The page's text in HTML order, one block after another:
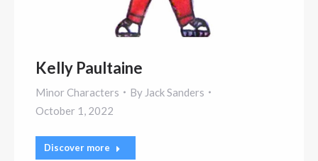
Kelly Paultaine
Minor Characters By Jack Sanders
October 1, 2022
Discover more